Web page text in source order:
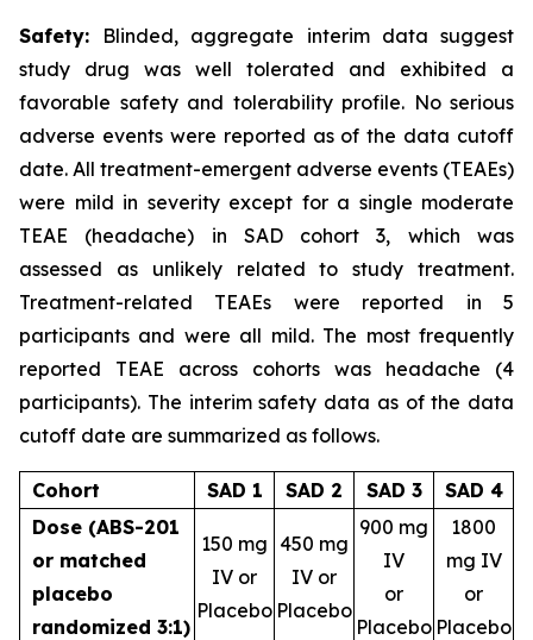
Safety: Blinded, aggregate interim data suggest
study drug was well tolerated and exhibited a
favorable safety and tolerability profile. No serious
adverse events were reported as of the data cutoff
date. All treatment-emergent adverse events (TEAEs)
were mild in severity except for a single moderate
TEAE (headache) in SAD cohort 3, which was
assessed as unlikely related to study treatment.
Treatment-related TEAEs were reported in 5
participants and were all mild. The most frequently
reported TEAE across cohorts was headache (4
participants). The interim safety data as of the data
cutoff date are summarized as follows.
Cohort SAD 1 SAD 2 SAD 3
SAD 4
Dose (ABS-201
or matched
placebo
randomized 3:1)
150 mg
IV or
Placebo
450 mg
IV or
Placebo
900 mg
IV
or
Placebo
1800
mg IV
or
Placebo